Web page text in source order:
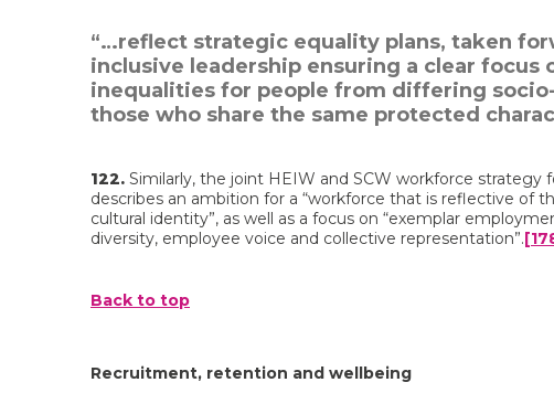
“…reflect strategic equality plans, taken
inclusive leadership ensuring a clear focus
inequalities for people from differing
those who share the same protected
122. Similarly, the joint HEIW and SCW workforce strategy
describes an ambition for a “workforce that is reflective of
cultural identity”, as well as a focus on “exemplar
diversity, employee voice and collective representation”.
Back to top
Recruitment, retention and wellbeing